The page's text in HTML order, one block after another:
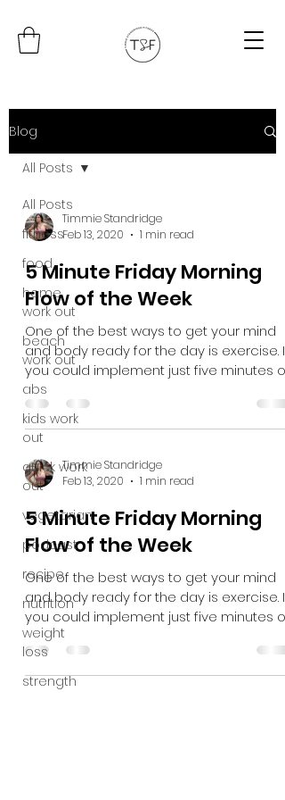
Blog
All Posts
fitness
food
home
work out
beach
work out
abs
kids work
out
quick work
out
vegetarian
podcast
recipe
nutrition
weight
loss
strength
All Posts
Timmie Standridge
Feb 13, 2020
1 min read
5 Minute Friday Morning
Flow of the Week
One of the best ways to get your mind
and body ready for the day is exercise. If
you could implement just five minutes of
movement into...
Timmie Standridge
Feb 13, 2020
1 min read
5 Minute Friday Morning
Flow of the Week
One of the best ways to get your mind
and body ready for the day is exercise. If
you could implement just five minutes of
movement into...